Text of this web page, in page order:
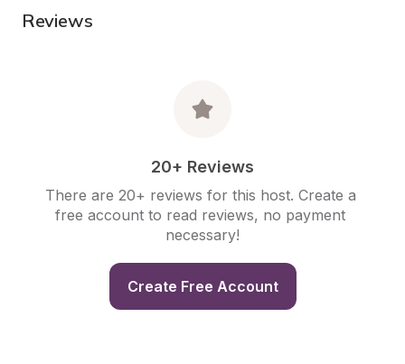
Reviews
20+ Reviews
There are 20+ reviews for this host. Create a
free account to read reviews, no payment
necessary!
Create Free Account